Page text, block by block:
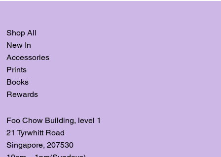
Shop All
New In
Accessories
Prints
Books
Rewards
Foo Chow Building, level 1
21 Tyrwhitt Road
Singapore, 207530